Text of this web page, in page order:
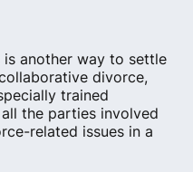
another way to settle
divorce,
trained
the parties involved
related issues in a